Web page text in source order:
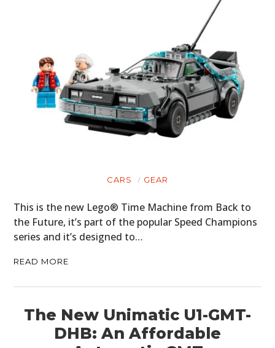
CARS GEAR
This is the new Lego® Time Machine from Back to
the Future, it’s part of the popular Speed Champions
series and it’s designed to…
READ MORE
The New Unimatic U1-GMT-
DHB: An Affordable